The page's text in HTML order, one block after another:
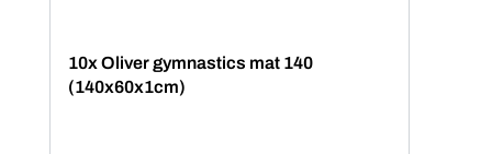
10x Oliver gymnastics mat 140
(140x60x1cm)